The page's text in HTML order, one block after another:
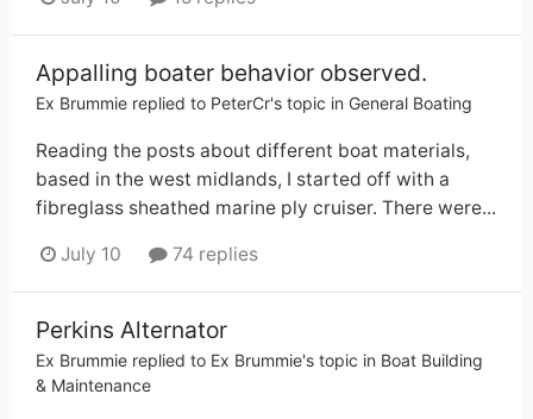
Appalling boater behavior observed.
Ex Brummie replied to PeterCr's topic in General Boating
Reading the posts about different boat materials,
based in the west midlands, I started off with a
fibreglass sheathed marine ply cruiser. There were...
July 10 74 replies
Perkins Alternator
Ex Brummie replied to Ex Brummie's topic in Boat Building
& Maintenance